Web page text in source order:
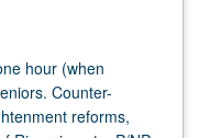
hour (when
Counter-
reforms,